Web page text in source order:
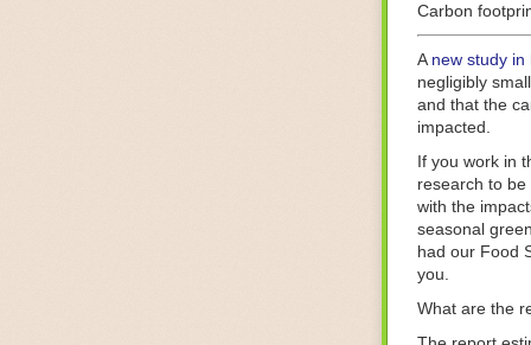
The postFive
Carbon
A new study in
negligibly
and that the
impacted.
If you work in
research to be
with the
seasonal
had our Food
you.
What are the